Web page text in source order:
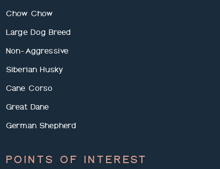
Chow Chow
Large Dog Breed
Non-Aggressive
Siberian Husky
Cane Corso
Great Dane
German Shepherd
POINTS OF INTEREST